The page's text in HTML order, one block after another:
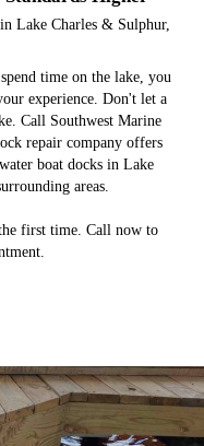
Lake Charles & Sulphur,
time on the lake, you
experience. Don't let a
Call Southwest Marine
repair company offers
boat docks in Lake
areas.
first time. Call now to